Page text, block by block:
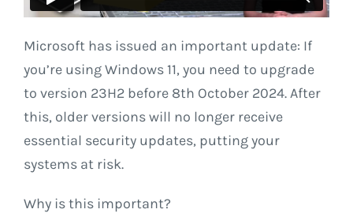
Microsoft has issued an important update: If
you’re using Windows 11, you need to upgrade
to version 23H2 before 8th October 2024. After
this, older versions will no longer receive
essential security updates, putting your
systems at risk.
Why is this important?